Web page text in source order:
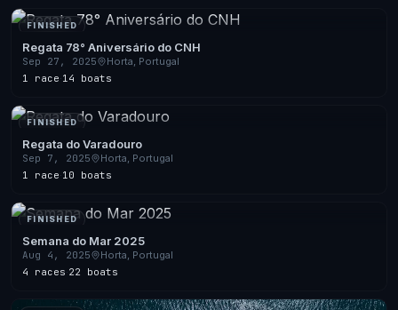
FINISHED
Regata 78° Aniversário do CNH
Sep 27, 2025
Horta, Portugal
1 race·14 boats
FINISHED
Regata do Varadouro
Sep 7, 2025
Horta, Portugal
1 race·10 boats
FINISHED
Semana do Mar 2025
Aug 4, 2025
Horta, Portugal
4 races·22 boats